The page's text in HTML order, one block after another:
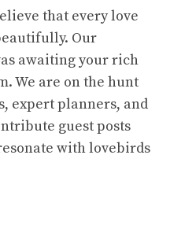
that every love
Our
awaiting your rich
We are on the hunt
expert planners, and
guest posts
with lovebirds